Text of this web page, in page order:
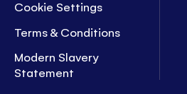
Cookie Settings
Terms & Conditions
Modern Slavery
Statement